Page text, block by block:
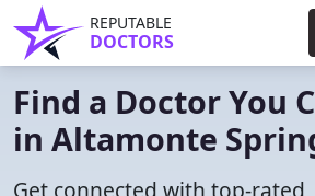
REPUTABLE
DOCTORS
Find a Doctor You
in Altamonte
Get connected with top-rated